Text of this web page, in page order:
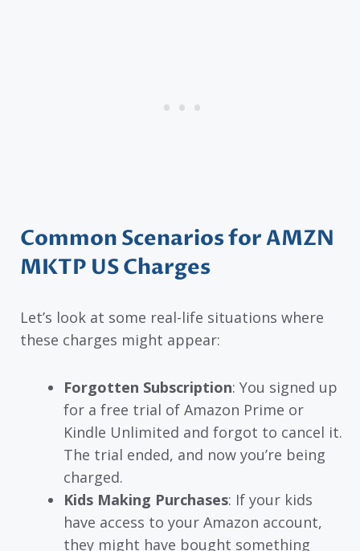
Common Scenarios for AMZN
MKTP US Charges
Let’s look at some real-life situations where
these charges might appear:
Forgotten Subscription: You signed up
for a free trial of Amazon Prime or
Kindle Unlimited and forgot to cancel it.
The trial ended, and now you’re being
charged.
Kids Making Purchases: If your kids
have access to your Amazon account,
they might have bought something